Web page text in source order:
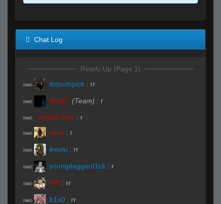
Chat Log
Ready Up (Page 1)
R#00 itstoothpick : rr
R#00 ЯedE^ (Team) : r
R#00 Invalid User : r
R#00 seve : r
R#00 ikeelu : rr
R#00 youngdaggerd1ck : r
R#00 PiN : rr
R#00 b1n0 : rr